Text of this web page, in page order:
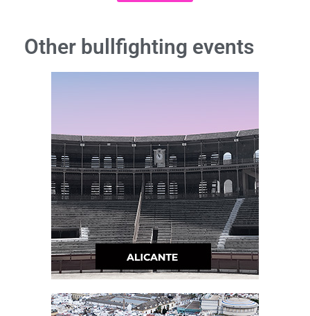
Other bullfighting events